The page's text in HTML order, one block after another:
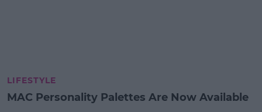
LIFESTYLE
MAC Personality Palettes Are Now Available